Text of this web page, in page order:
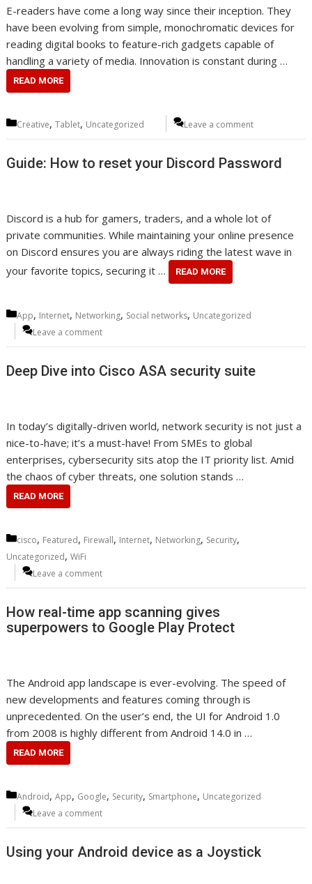
E-readers have come a long way since their inception. They
have been evolving from simple, monochromatic devices for
reading digital books to feature-rich gadgets capable of
handling a variety of media. Innovation is constant during …
READ MORE
Categories
Creative,Tablet, Uncategorized Leave a comment
Guide: How to reset your Discord Password
Discord is a hub for gamers, traders, and a whole lot of
private communities. While maintaining your online presence
on Discord ensures you are always riding the latest wave in
your favorite topics, securing it …
READ MORE
Categories
App, Internet, Networking, Social networks, Uncategorized
Leave a comment
Deep Dive into Cisco ASA security suite
In today’s digitally-driven world, network security is not just a
nice-to-have; it’s a must-have! From SMEs to global
enterprises, cybersecurity sits atop the IT priority list. Amid
the chaos of cyber threats, one solution stands …
READ MORE
Categories
cisco, Featured, Firewall, Internet, Networking, Security,
Uncategorized,WiFi
Leave a comment
How real-time app scanning gives
superpowers to Google Play Protect
The Android app landscape is ever-evolving. The speed of
new developments and features coming through is
unprecedented. On the user’s end, the UI for Android 1.0
from 2008 is highly different from Android 14.0 in …
READ MORE
Categories
Android,App, Google, Security, Smartphone, Uncategorized
Leave a comment
Using your Android device as a Joystick